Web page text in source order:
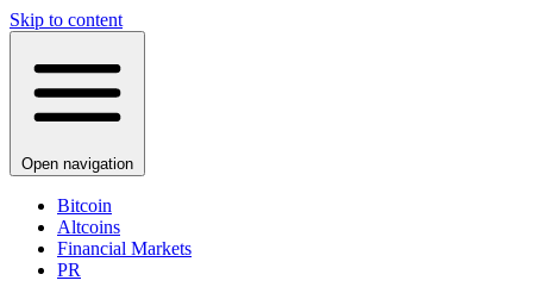
Skip to content
Open navigation
Bitcoin
Altcoins
Financial Markets
PR